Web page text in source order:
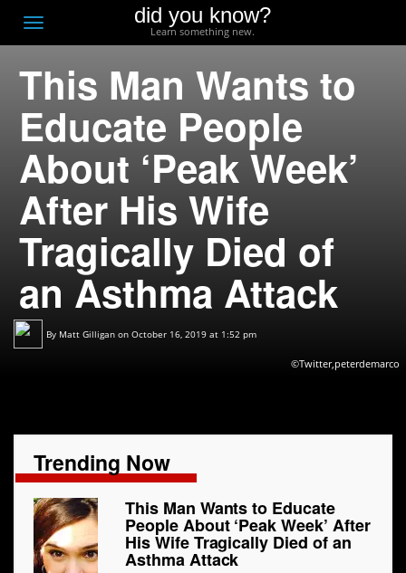
Toggle
navigation
did you know?
Learn something new.
This Man Wants to
Educate People
About ‘Peak Week’
After His Wife
Tragically Died of
an Asthma Attack
By Matt Gilligan on October 16, 2019 at 1:52 pm
©Twitter,peterdemarco
Trending Now
This Man Wants to Educate
People About ‘Peak Week’ After
His Wife Tragically Died of an
Asthma Attack